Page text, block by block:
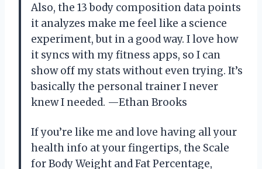
Also, the 13 body composition data points
it analyzes make me feel like a science
experiment, but in a good way. I love how
it syncs with my fitness apps, so I can
show off my stats without even trying. It’s
basically the personal trainer I never
knew I needed. —Ethan Brooks
If you’re like me and love having all your
health info at your fingertips, the Scale
for Body Weight and Fat Percentage,